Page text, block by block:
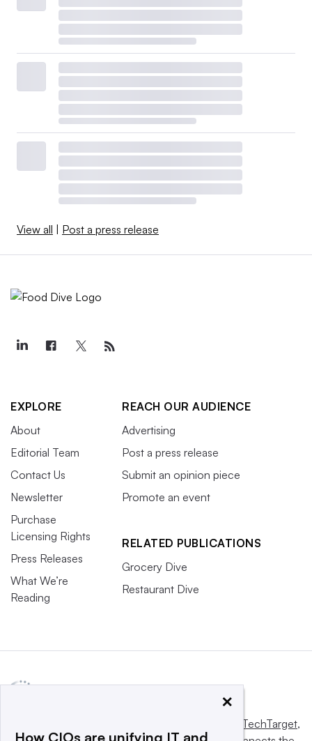
View all | Post a press release
EXPLORE
About
Editorial Team
Contact Us
Newsletter
Purchase
Licensing Rights
Press Releases
What We’re
Reading
REACH OUR AUDIENCE
Advertising
Post a press release
Submit an opinion piece
Promote an event
RELATED PUBLICATIONS
Grocery Dive
Restaurant Dive
Informa TechTarget,
×
How CIOs are unifying IT and